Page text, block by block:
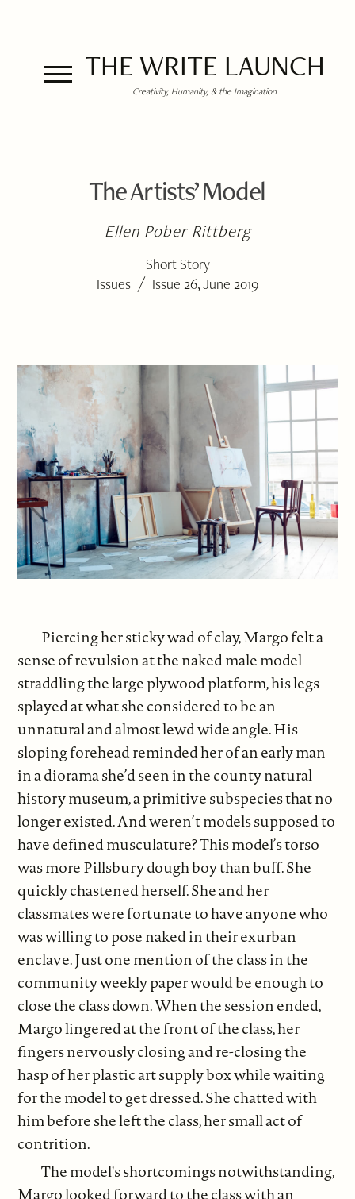
THE WRITE LAUNCH
Creativity, Humanity, & the Imagination
The Artists’ Model
Ellen Pober Rittberg
Short Story
Issues / Issue 26, June 2019
Piercing her sticky wad of clay, Margo felt a
sense of revulsion at the naked male model
straddling the large plywood platform, his legs
splayed at what she considered to be an
unnatural and almost lewd wide angle. His
sloping forehead reminded her of an early man
in a diorama she’d seen in the county natural
history museum, a primitive subspecies that no
longer existed. And weren’t models supposed to
have defined musculature? This model’s torso
was more Pillsbury dough boy than buff. She
quickly chastened herself. She and her
classmates were fortunate to have anyone who
was willing to pose naked in their exurban
enclave. Just one mention of the class in the
community weekly paper would be enough to
close the class down. When the session ended,
Margo lingered at the front of the class, her
fingers nervously closing and re-closing the
hasp of her plastic art supply box while waiting
for the model to get dressed. She chatted with
him before she left the class, her small act of
contrition.
The model's shortcomings notwithstanding,
Margo looked forward to the class with an